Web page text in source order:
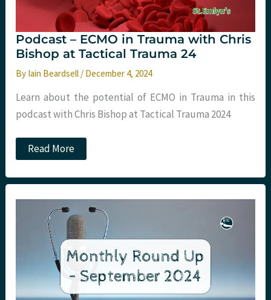
Podcast – ECMO in Trauma with Chris
Bishop at Tactical Trauma 24
By Iain Beardsell / December 4, 2024
Learn about the potential of ECMO in Trauma in this
podcast with Chris Bishop at Tactical Trauma 2024
Podcast
–
in
with
Bishop
Tactical
Trauma
Read More